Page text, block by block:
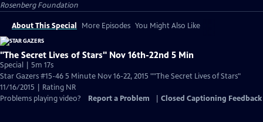
Rosenberg Foundation
About This Special More Episodes You Might Also Like
"The Secret Lives of Stars" Nov 16th-22nd 5 Min
Special | 5m 17s
Star Gazers #15-46 5 Minute Nov 16-22, 2015 ""The Secret Lives of Stars"
11/16/2015 | Rating NR
Problems playing video?
Report a Problem Closed Captioning Feedback